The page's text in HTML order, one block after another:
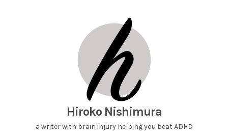
Hiroko Nishimura
a writer with brain injury helping you beat ADHD